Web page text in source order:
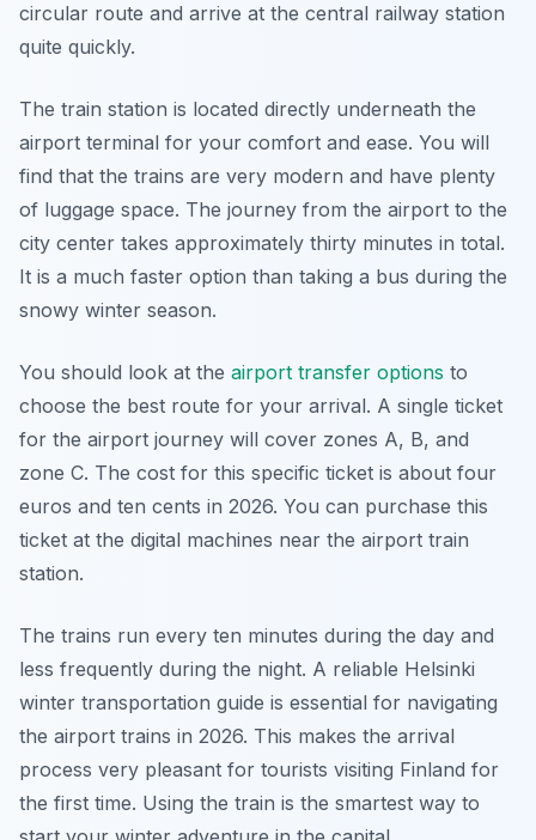
circular route and arrive at the central railway station
quite quickly.
The train station is located directly underneath the
airport terminal for your comfort and ease. You will
find that the trains are very modern and have plenty
of luggage space. The journey from the airport to the
city center takes approximately thirty minutes in total.
It is a much faster option than taking a bus during the
snowy winter season.
You should look at the airport transfer options to
choose the best route for your arrival. A single ticket
for the airport journey will cover zones A, B, and
zone C. The cost for this specific ticket is about four
euros and ten cents in 2026. You can purchase this
ticket at the digital machines near the airport train
station.
The trains run every ten minutes during the day and
less frequently during the night. A reliable Helsinki
winter transportation guide is essential for navigating
the airport trains in 2026. This makes the arrival
process very pleasant for tourists visiting Finland for
the first time. Using the train is the smartest way to